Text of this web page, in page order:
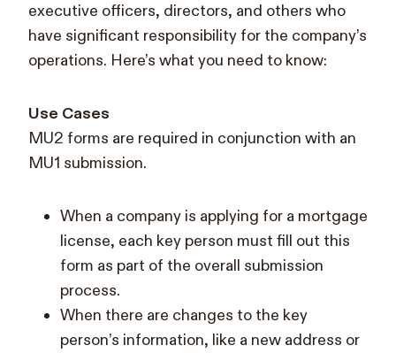
executive officers, directors, and others who
have significant responsibility for the company’s
operations. Here’s what you need to know:
Use Cases
MU2 forms are required in conjunction with an
MU1 submission.
When a company is applying for a mortgage
license, each key person must fill out this
form as part of the overall submission
process.
When there are changes to the key
person’s information, like a new address or